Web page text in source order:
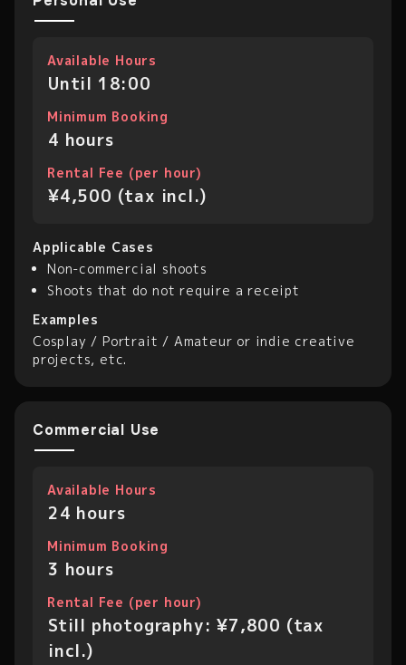
Available Hours
Until 18:00
Minimum Booking
4 hours
Rental Fee (per hour)
¥4,500 (tax incl.)
Applicable Cases
Non-commercial shoots
Shoots that do not require a receipt
Examples
Cosplay / Portrait / Amateur or indie creative
projects, etc.
Commercial Use
Available Hours
24 hours
Minimum Booking
3 hours
Rental Fee (per hour)
Still photography: ¥7,800 (tax
incl.)